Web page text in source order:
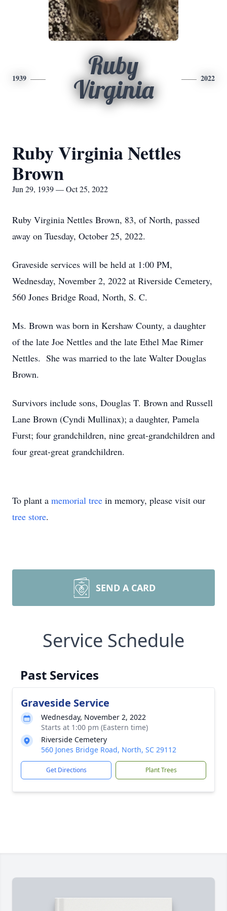
1939
Ruby
Virginia
2022
Ruby Virginia Nettles
Brown
Jun 29, 1939 — Oct 25, 2022
Ruby Virginia Nettles Brown, 83, of North, passed
away on Tuesday, October 25, 2022.
Graveside services will be held at 1:00 PM,
Wednesday, November 2, 2022 at Riverside Cemetery,
560 Jones Bridge Road, North, S. C.
Ms. Brown was born in Kershaw County, a daughter
of the late Joe Nettles and the late Ethel Mae Rimer
Nettles. She was married to the late Walter Douglas
Brown.
Survivors include sons, Douglas T. Brown and Russell
Lane Brown (Cyndi Mullinax); a daughter, Pamela
Furst; four grandchildren, nine great-grandchildren and
four great-great grandchildren.
To plant a memorial tree in memory, please visit our
tree store.
SEND A CARD
Service Schedule
Past Services
Graveside Service
Wednesday, November 2, 2022
Starts at 1:00 pm (Eastern time)
Riverside Cemetery
560 Jones Bridge Road, North, SC 29112
Get Directions Plant Trees